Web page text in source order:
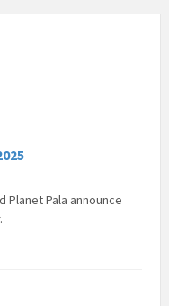
Planet Pala announce